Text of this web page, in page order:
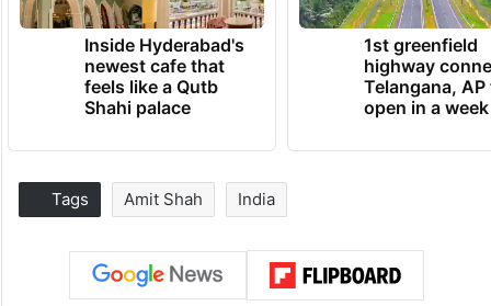
Inside Hyderabad's
newest cafe that
feels like a Qutb
Shahi palace
1st greenfield
highway
Telangana, AP
open in a week
Tags Amit Shah India